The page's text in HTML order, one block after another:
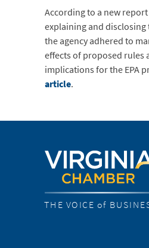
According to a new
explaining and
the agency adhered to
effects of proposed rules
implications for the EPA
article.
THE VOICE of